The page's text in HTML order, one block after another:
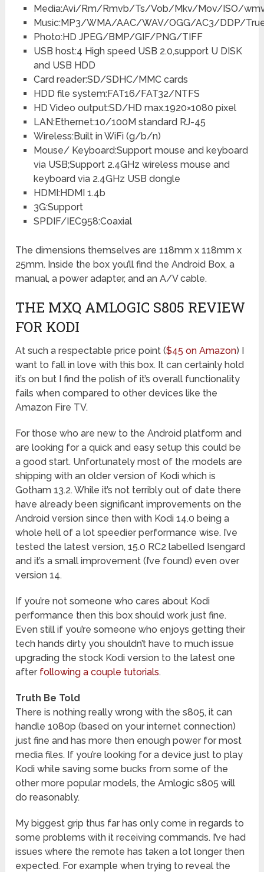
Media:Avi/Rm/Rmvb/Ts/Vob/Mkv/Mov/ISO/
Music:MP3/WMA/AAC/WAV/OGG/AC3/DDP/
Photo:HD JPEG/BMP/GIF/PNG/TIFF
USB host:4 High speed USB 2.0,support U DISK
and USB HDD
Card reader:SD/SDHC/MMC cards
HDD file system:FAT16/FAT32/NTFS
HD Video output:SD/HD max.1920×1080 pixel
LAN:Ethernet:10/100M standard RJ-45
Wireless:Built in WiFi (g/b/n)
Mouse/ Keyboard:Support mouse and keyboard
via USB;Support 2.4GHz wireless mouse and
keyboard via 2.4GHz USB dongle
HDMI:HDMI 1.4b
3G:Support
SPDIF/IEC958:Coaxial
The dimensions themselves are 118mm x 118mm x
25mm. Inside the box you’ll find the Android Box, a
manual, a power adapter, and an A/V cable.
THE MXQ AMLOGIC S805 REVIEW
FOR KODI
At such a respectable price point ($45 on Amazon) I
want to fall in love with this box. It can certainly hold
it’s on but I find the polish of it’s overall functionality
fails when compared to other devices like the
Amazon Fire TV.
For those who are new to the Android platform and
are looking for a quick and easy setup this could be
a good start. Unfortunately most of the models are
shipping with an older version of Kodi which is
Gotham 13.2. While it’s not terribly out of date there
have already been significant improvements on the
Android version since then with Kodi 14.0 being a
whole hell of a lot speedier performance wise. I’ve
tested the latest version, 15.0 RC2 labelled Isengard
and it’s a small improvement (I’ve found) even over
version 14.
If you’re not someone who cares about Kodi
performance then this box should work just fine.
Even still if you’re someone who enjoys getting their
tech hands dirty you shouldn’t have to much issue
upgrading the stock Kodi version to the latest one
after following a couple tutorials.
Truth Be Told
There is nothing really wrong with the s805, it can
handle 1080p (based on your internet connection)
just fine and has more then enough power for most
media files. If you’re looking for a device just to play
Kodi while saving some bucks from some of the
other more popular models, the Amlogic s805 will
do reasonably.
My biggest grip thus far has only come in regards to
some problems with it receiving commands. I’ve had
issues where the remote has taken a lot longer then
expected. For example when trying to reveal the